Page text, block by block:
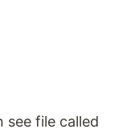
see file called